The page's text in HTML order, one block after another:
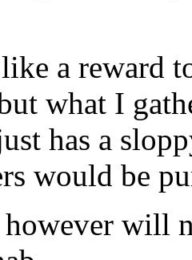
a reward
what I
has a
would be
will